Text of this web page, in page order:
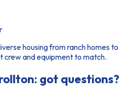
housing from ranch homes to
crew and equipment to match.
: got questions?